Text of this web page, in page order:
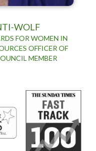
WOLF
FOR WOMEN IN
OFFICER OF
MEMBER